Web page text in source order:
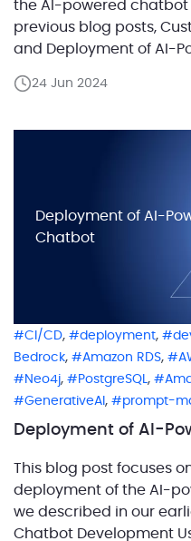
the AI-powered
previous blog posts,
and Deployment of AI-
by separating
24 Jun 2024
CI/CD, deployment,
Bedrock, Amazon RDS,
Neo4j, PostgreSQL ,
GenerativeAI , prompt-
Deployment of AI-
This blog post focuses
deployment of the AI-
we described in our
Chatbot Development
Deployment of AI-
Chatbot